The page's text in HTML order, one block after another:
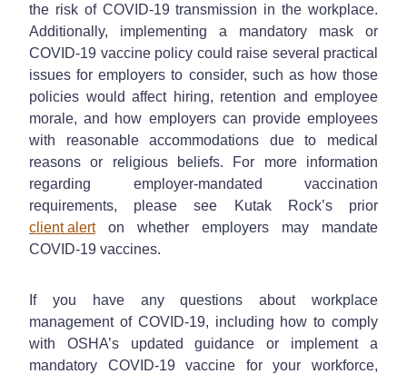
the risk of COVID-19 transmission in the workplace.
Additionally, implementing a mandatory mask or
COVID-19 vaccine policy could raise several practical
issues for employers to consider, such as how those
policies would affect hiring, retention and employee
morale, and how employers can provide employees
with reasonable accommodations due to medical
reasons or religious beliefs. For more information
regarding employer-mandated vaccination
requirements, please see Kutak Rock’s prior
client alerton whether employers may mandate
COVID-19 vaccines.
If you have any questions about workplace
management of COVID-19, including how to comply
with OSHA’s updated guidance or implement a
mandatory COVID-19 vaccine for your workforce,